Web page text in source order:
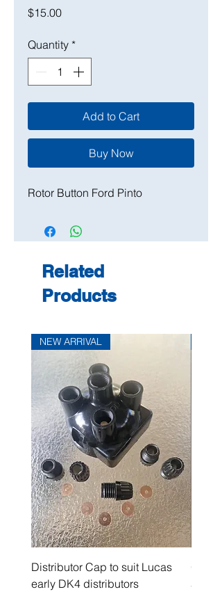
$15.00Price
Quantity *
Add to Cart
Buy Now
Rotor Button Ford Pinto
Related
Products
NEW ARRIVAL
Distributor Cap to suit Lucas
early DK4 distributors
Oil